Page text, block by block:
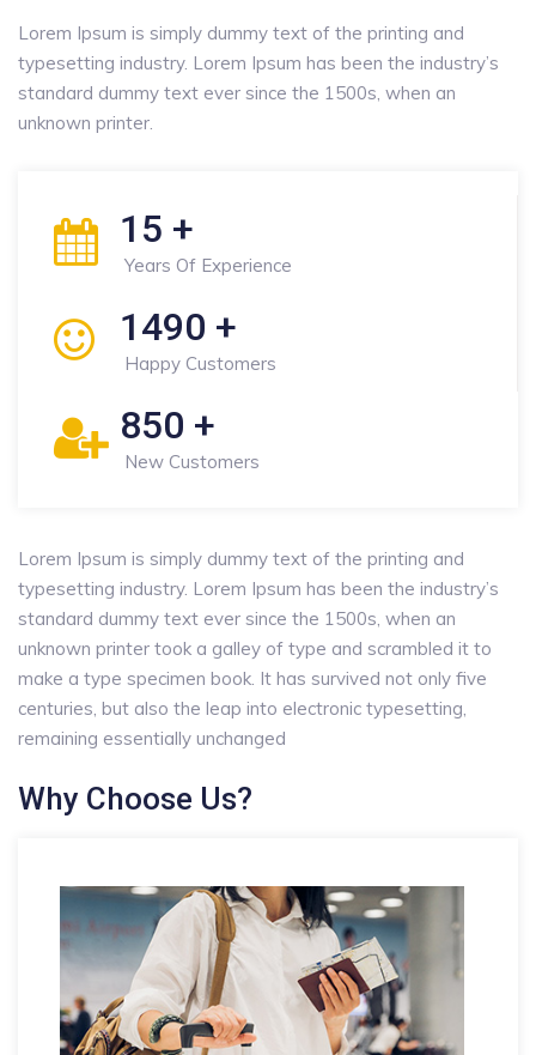
Lorem Ipsum is simply dummy text of the printing and
typesetting industry. Lorem Ipsum has been the industry’s
standard dummy text ever since the 1500s, when an
unknown printer.
15 +
Years Of Experience
1490 +
Happy Customers
850 +
New Customers
Lorem Ipsum is simply dummy text of the printing and
typesetting industry. Lorem Ipsum has been the industry’s
standard dummy text ever since the 1500s, when an
unknown printer took a galley of type and scrambled it to
make a type specimen book. It has survived not only five
centuries, but also the leap into electronic typesetting,
remaining essentially unchanged
Why Choose Us?